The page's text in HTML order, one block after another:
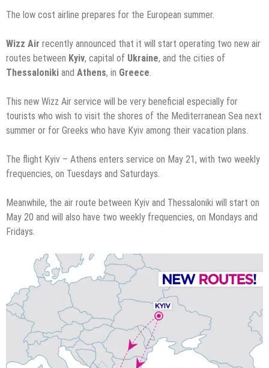
The low cost airline prepares for the European summer.
Wizz Air recently announced that it will start operating two new air
routes between Kyiv, capital of Ukraine, and the cities of
Thessaloniki and Athens, in Greece.
This new Wizz Air service will be very beneficial especially for
tourists who wish to visit the shores of the Mediterranean Sea next
summer or for Greeks who have Kyiv among their vacation plans.
The flight Kyiv – Athens enters service on May 21, with two weekly
frequencies, on Tuesdays and Saturdays.
Meanwhile, the air route between Kyiv and Thessaloniki will start on
May 20 and will also have two weekly frequencies, on Mondays and
Fridays.